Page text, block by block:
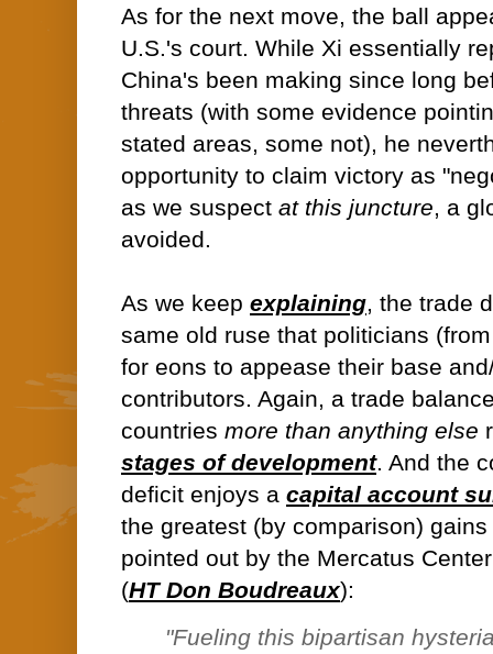
As for the next move, the ball
U.S.'s court. While Xi essentially
China's been making since long
threats (with some evidence
stated areas, some not), he
opportunity to claim victory as
as we suspect at this juncture, a
avoided.
As we keep explaining, the trade
same old ruse that politicians
for eons to appease their base
contributors. Again, a trade
countries more than anything else
stages of development. And the
deficit enjoys a capital account
the greatest (by comparison)
pointed out by the Mercatus
(HT Don Boudreaux):
"Fueling this bipartisan